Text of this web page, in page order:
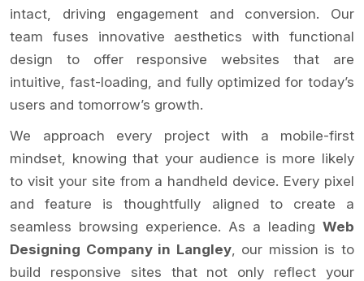
intact, driving engagement and conversion. Our
team fuses innovative aesthetics with functional
design to offer responsive websites that are
intuitive, fast-loading, and fully optimized for today’s
users and tomorrow’s growth.
We approach every project with a mobile-first
mindset, knowing that your audience is more likely
to visit your site from a handheld device. Every pixel
and feature is thoughtfully aligned to create a
seamless browsing experience. As a leading Web
Designing Company in Langley, our mission is to
build responsive sites that not only reflect your